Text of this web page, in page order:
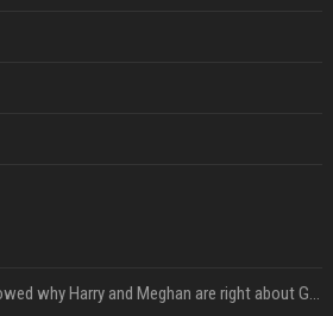
Minnesota showed why Harry and Meghan are right about Grok — ‘technology should not enable predators to target children’